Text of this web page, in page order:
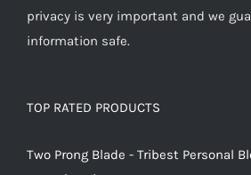
privacy is very important and we
information safe.
TOP RATED PRODUCTS
Two Prong Blade - Tribest Personal